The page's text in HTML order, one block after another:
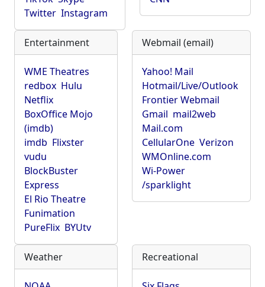
Twitter Instagram
Entertainment
WME Theatres
redbox Hulu
Netflix
BoxOffice Mojo
(imdb)
imdb Flixster
vudu
BlockBuster
Express
El Rio Theatre
Funimation
PureFlix BYUtv
Webmail (email)
Yahoo! Mail
Hotmail/Live/Outlook
Frontier Webmail
Gmail mail2web
Mail.com
CellularOne Verizon
WMOnline.com
Wi-Power
/sparklight
Weather Recreational